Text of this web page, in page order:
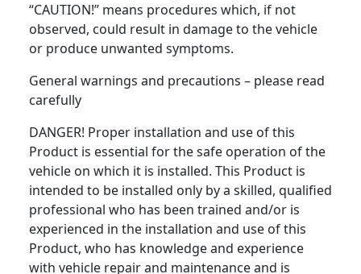
“CAUTION!” means procedures which, if not
observed, could result in damage to the vehicle
or produce unwanted symptoms.
General warnings and precautions – please read
carefully
DANGER! Proper installation and use of this
Product is essential for the safe operation of the
vehicle on which it is installed. This Product is
intended to be installed only by a skilled, qualified
professional who has been trained and/or is
experienced in the installation and use of this
Product, who has knowledge and experience
with vehicle repair and maintenance and is